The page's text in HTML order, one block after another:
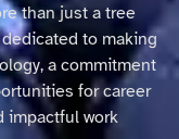
than just a tree
to making
a commitment
for career
impactful work